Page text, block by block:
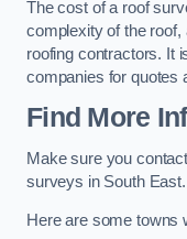
The cost of a roof
complexity of the roof,
roofing contractors. It
companies for quotes
Find More
Make sure you
surveys in South East.
Here are some towns